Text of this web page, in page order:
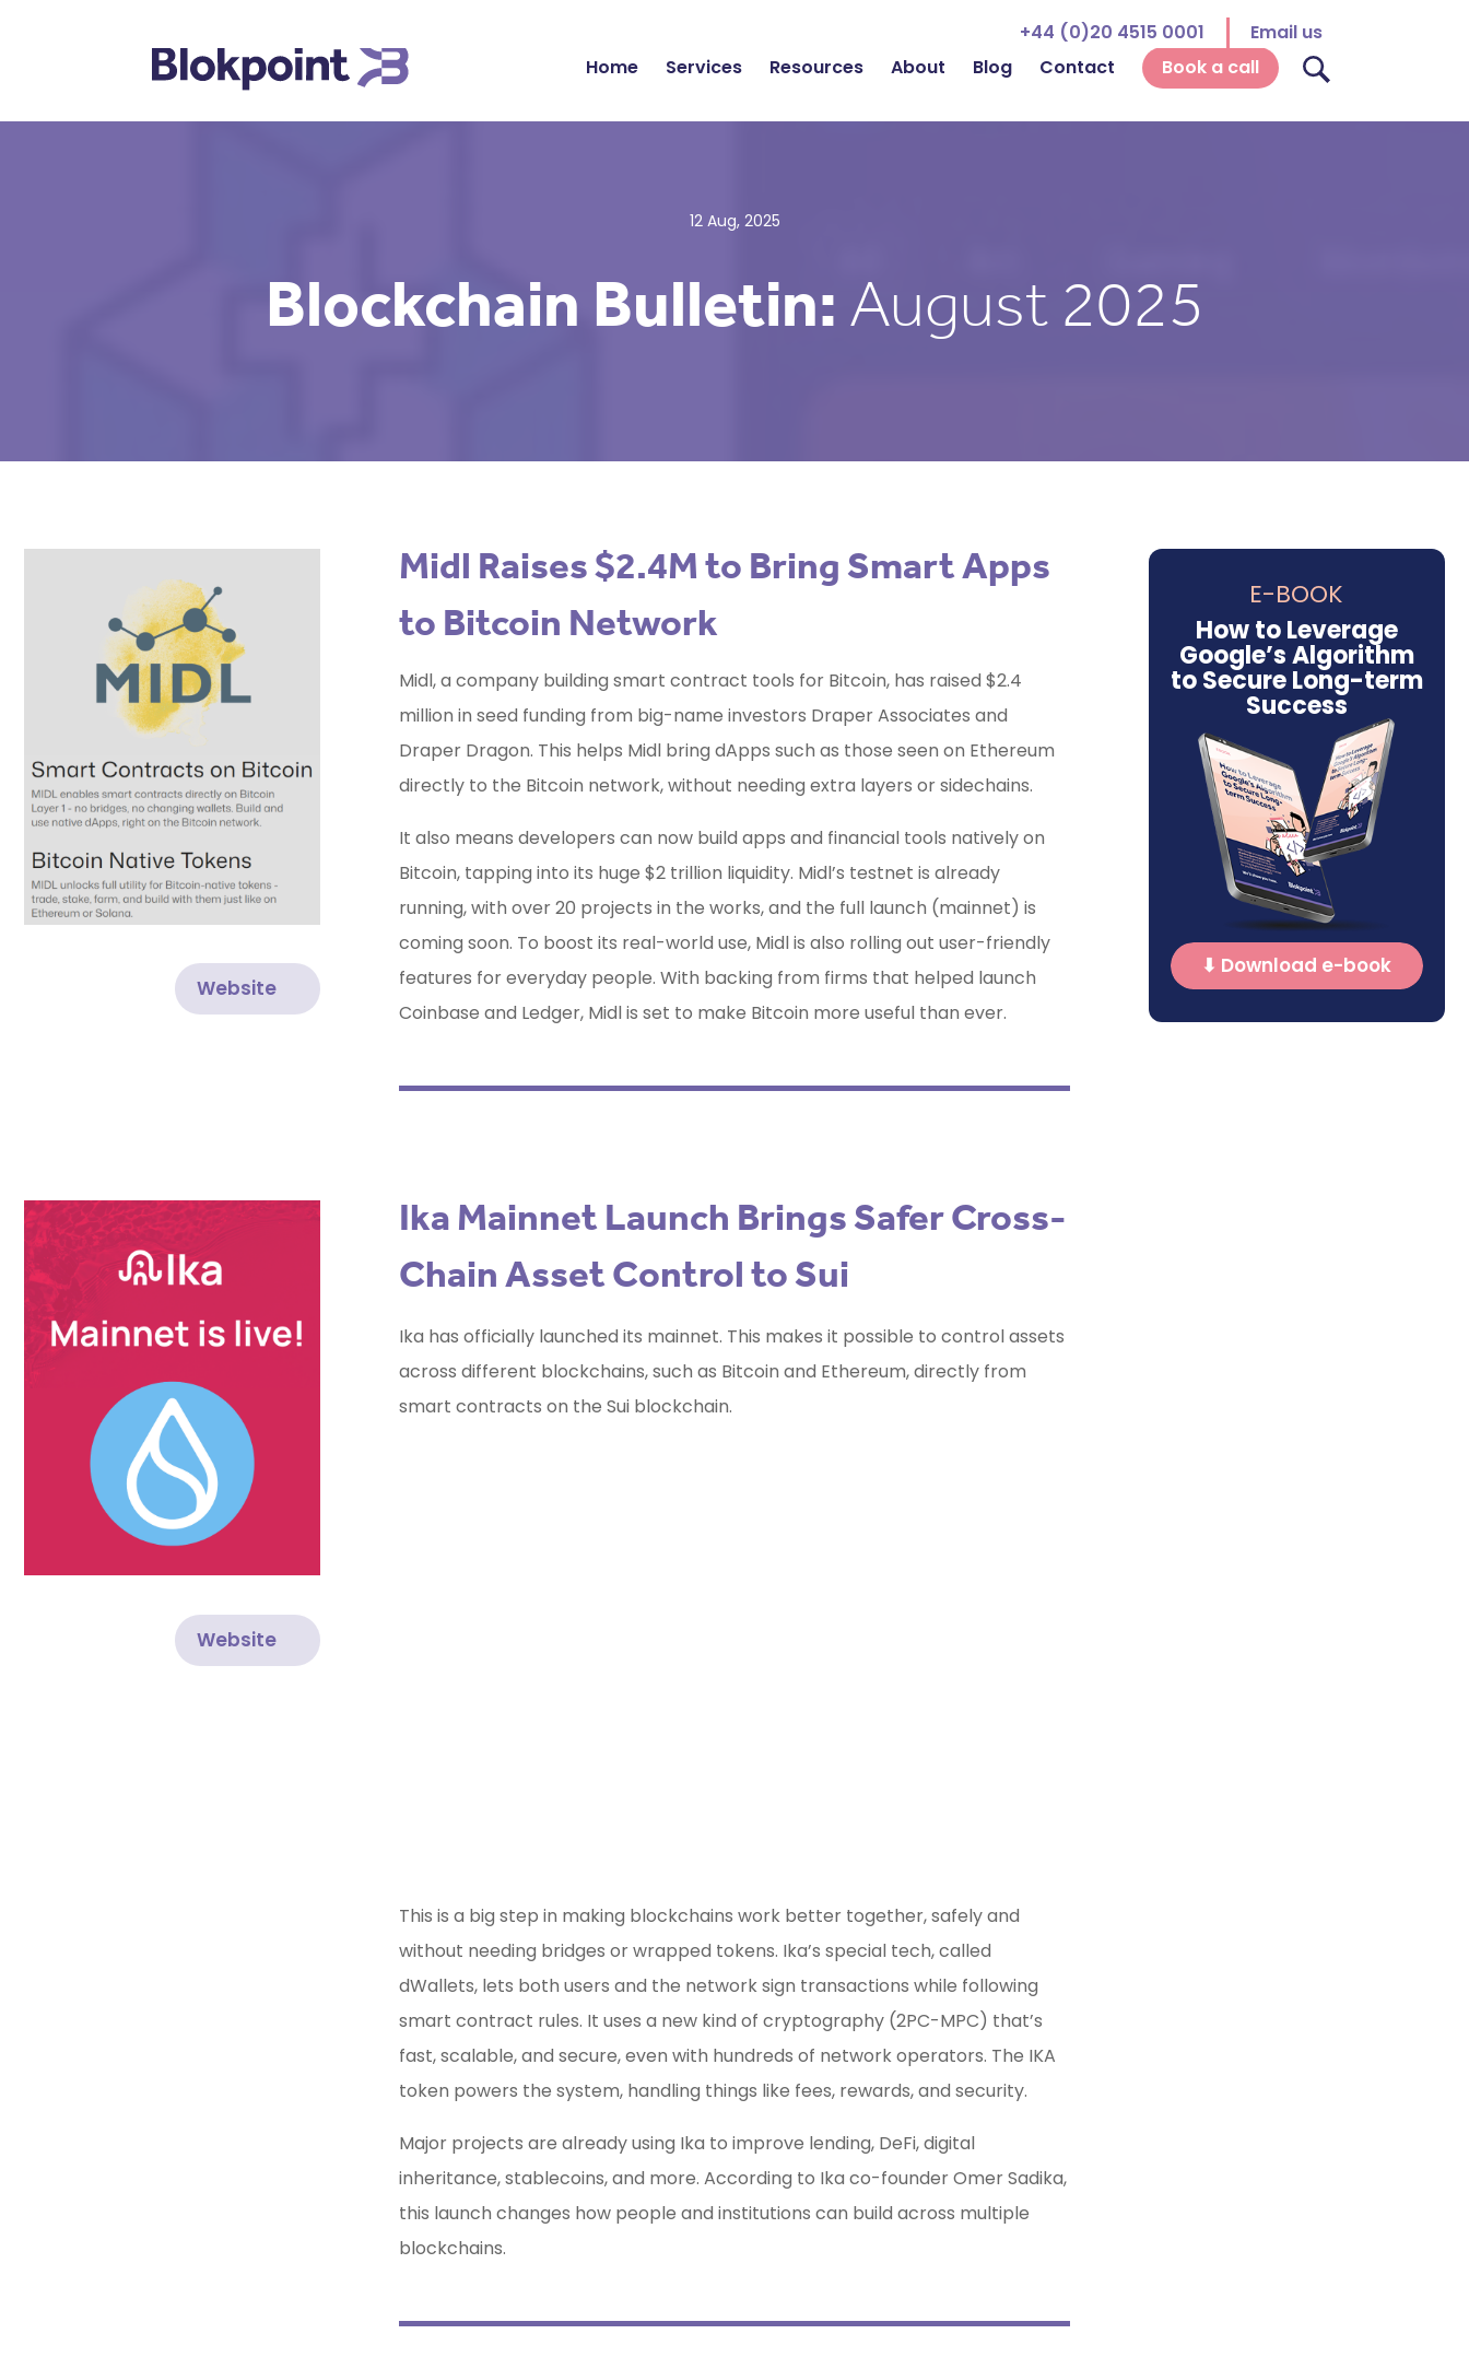
+44 (0)20 4515 0001
Email us
Home
Services Resources About Blog Contact Book a call
12 Aug, 2025
Blockchain Bulletin: August 2025
Website
Midl Raises $2.4M to Bring Smart Apps
to Bitcoin Network
Midl, a company building smart contract tools for Bitcoin, has raised $2.4
million in seed funding from big-name investors Draper Associates and
Draper Dragon. This helps Midl bring dApps such as those seen on Ethereum
directly to the Bitcoin network, without needing extra layers or sidechains.
It also means developers can now build apps and financial tools natively on
Bitcoin, tapping into its huge $2 trillion liquidity. Midl’s testnet is already
running, with over 20 projects in the works, and the full launch (mainnet) is
coming soon. To boost its real-world use, Midl is also rolling out user-friendly
features for everyday people. With backing from firms that helped launch
Coinbase and Ledger, Midl is set to make Bitcoin more useful than ever.
E-BOOK
How to Leverage
Google’s Algorithm
to Secure Long-term
Success
⬇ Download e-book
Website
Ika Mainnet Launch Brings Safer Cross-
Chain Asset Control to Sui
Ika has officially launched its mainnet. This makes it possible to control assets
across different blockchains, such as Bitcoin and Ethereum, directly from
smart contracts on the Sui blockchain.
This is a big step in making blockchains work better together, safely and
without needing bridges or wrapped tokens. Ika’s special tech, called
dWallets, lets both users and the network sign transactions while following
smart contract rules. It uses a new kind of cryptography (2PC-MPC) that’s
fast, scalable, and secure, even with hundreds of network operators. The IKA
token powers the system, handling things like fees, rewards, and security.
Major projects are already using Ika to improve lending, DeFi, digital
inheritance, stablecoins, and more. According to Ika co-founder Omer Sadika,
this launch changes how people and institutions can build across multiple
blockchains.